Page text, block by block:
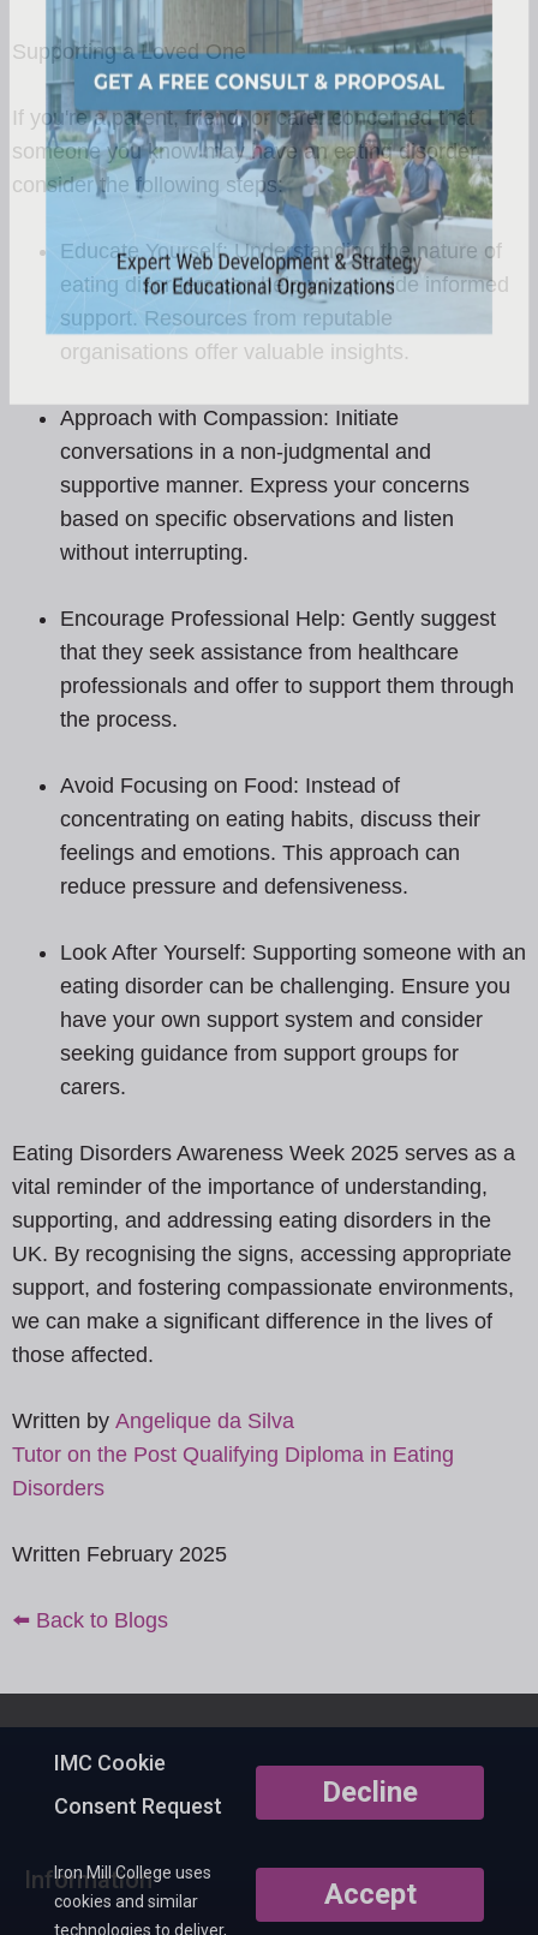
Supporting a Loved One
If you're a parent, friend, or carer concerned that
someone you know may have an eating disorder,
consider the following steps:
Educate Yourself: Understanding the nature of
eating disorders can help you provide informed
support. Resources from reputable
organisations offer valuable insights.
Approach with Compassion: Initiate
conversations in a non-judgmental and
supportive manner. Express your concerns
based on specific observations and listen
without interrupting.
Encourage Professional Help: Gently suggest
that they seek assistance from healthcare
professionals and offer to support them through
the process.
Avoid Focusing on Food: Instead of
concentrating on eating habits, discuss their
feelings and emotions. This approach can
reduce pressure and defensiveness.
Look After Yourself: Supporting someone with an
eating disorder can be challenging. Ensure you
have your own support system and consider
seeking guidance from support groups for
carers.
Eating Disorders Awareness Week 2025 serves as a
vital reminder of the importance of understanding,
supporting, and addressing eating disorders in the
UK. By recognising the signs, accessing appropriate
support, and fostering compassionate environments,
we can make a significant difference in the lives of
those affected.
Written by Angelique da Silva
Tutor on the Post Qualifying Diploma in Eating
Disorders
Written February 2025
⬅️ Back to Blogs
Information
Decline
Accept
IMC Cookie
Consent Request
Iron Mill College uses
cookies and similar
technologies to deliver,